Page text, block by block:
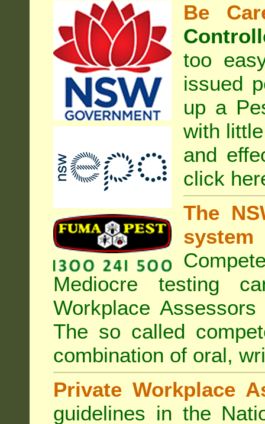
Be
too
issued
up a
with
and
click
The
system
Mediocre testing
Workplace
The so called
combination of oral,
Private Workplace
guidelines in the